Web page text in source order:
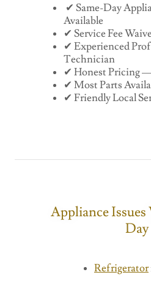
✔ Same-Day
Available
✔ Service Fee
✔ Experienced
Technician
✔ Honest Pricing
✔ Most Parts
✔ Friendly Local
Appliance Issues
Day
Refrigerator